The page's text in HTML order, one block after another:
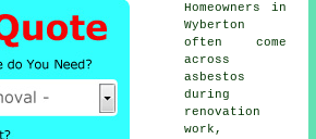
Homeowners in
Wyberton
often come
across
asbestos
during
renovation
work,